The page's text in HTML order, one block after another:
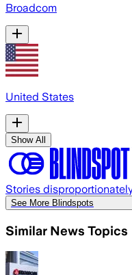
Broadcom
United States
Show All
Stories
See More Blindspots
Similar News Topics